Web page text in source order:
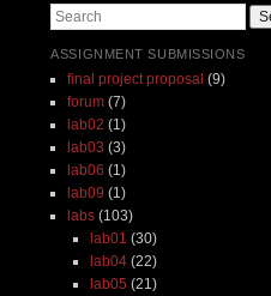
Search
ASSIGNMENT SUBMISSIONS
final project proposal (9)
forum(7)
lab02 (1)
lab03 (3)
lab06 (1)
lab09 (1)
labs(103)
lab01 (30)
lab04(22)
lab05 (21)